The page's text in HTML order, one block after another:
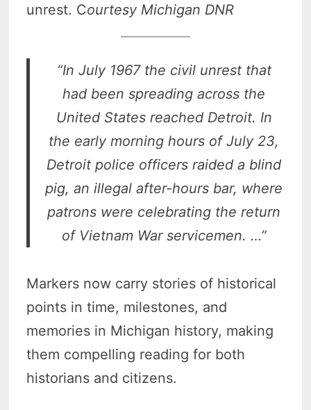
unrest. Courtesy Michigan DNR
“In July 1967 the civil unrest that
had been spreading across the
United States reached Detroit. In
the early morning hours of July 23,
Detroit police officers raided a blind
pig, an illegal after-hours bar, where
patrons were celebrating the return
of Vietnam War servicemen. …”
Markers now carry stories of historical
points in time, milestones, and
memories in Michigan history, making
them compelling reading for both
historians and citizens.